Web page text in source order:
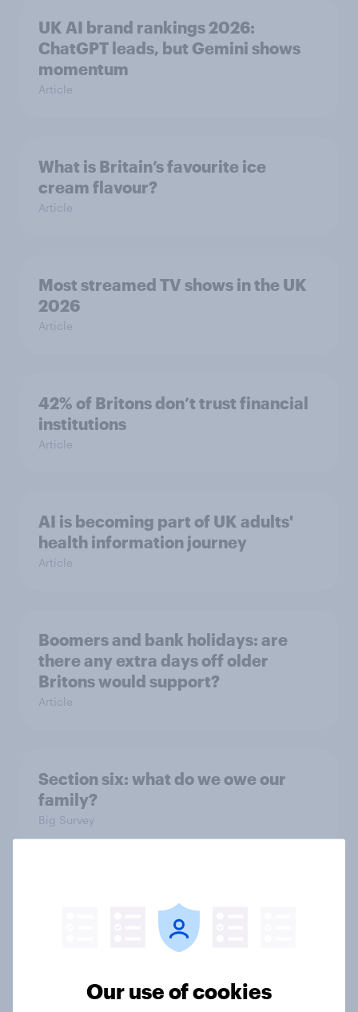
UK AI brand rankings 2026:
ChatGPT leads, but Gemini shows
momentum
Article
What is Britain’s favourite ice
cream flavour?
Article
Most streamed TV shows in the UK
2026
Article
42% of Britons don’t trust financial
institutions
Article
AI is becoming part of UK adults'
health information journey
Article
Boomers and bank holidays: are
there any extra days off older
Britons would support?
Article
Section six: what do we owe our
family?
Big Survey
Our use of cookies